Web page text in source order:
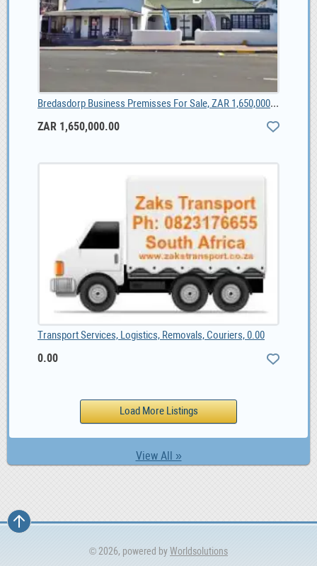
View All »
Bredasdorp Business Premisses For Sale, ZAR 1,650,000.00
ZAR 1,650,000.00
Transport Services, Logistics, Removals, Couriers, 0.00
0.00
© 2026, powered byWorldsolutions